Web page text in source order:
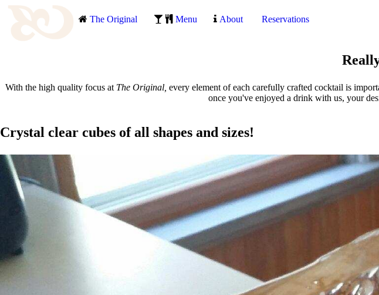
The Original Menu About Reservations
With the high quality focus at The Original, every element of each carefully crafted cocktail is
once you've enjoyed a drink with us, your
Crystal clear cubes of all shapes and sizes!